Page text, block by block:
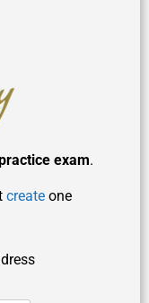
exam.
create one